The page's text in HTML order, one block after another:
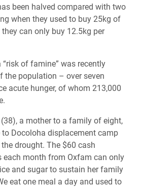
been halved compared with two
when they used to buy 25kg of
can only buy 12.5kg per
“risk of famine” was recently
the population – over seven
acute hunger, of whom 213,000
a mother to a family of eight,
Docoloha displacement camp
drought. The $60 cash
each month from Oxfam can only
and sugar to sustain her family
eat one meal a day and used to